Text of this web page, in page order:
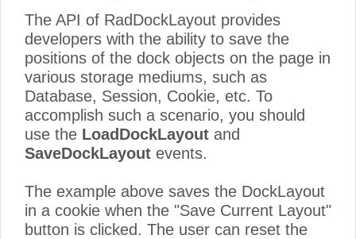
The API of RadDockLayout provides
developers with the ability to save the
positions of the dock objects on the page in
various storage mediums, such as
Database, Session, Cookie, etc. To
accomplish such a scenario, you should
use the LoadDockLayout and
SaveDockLayout events.
The example above saves the DockLayout
in a cookie when the "Save Current Layout"
button is clicked. The user can reset the